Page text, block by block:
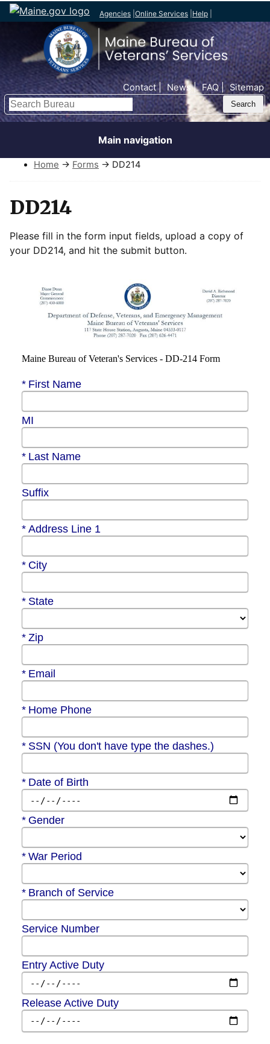
Agencies Online Services Help
Top Nav Contact News FAQ Sitemap
Search
Main navigation
Home → Forms → DD214
DD214
Please fill in the form input fields, upload a copy of
your DD214, and hit the submit button.